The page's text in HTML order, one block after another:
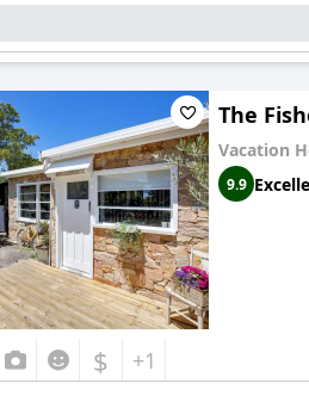
The
Vacation
9.9
$ +1